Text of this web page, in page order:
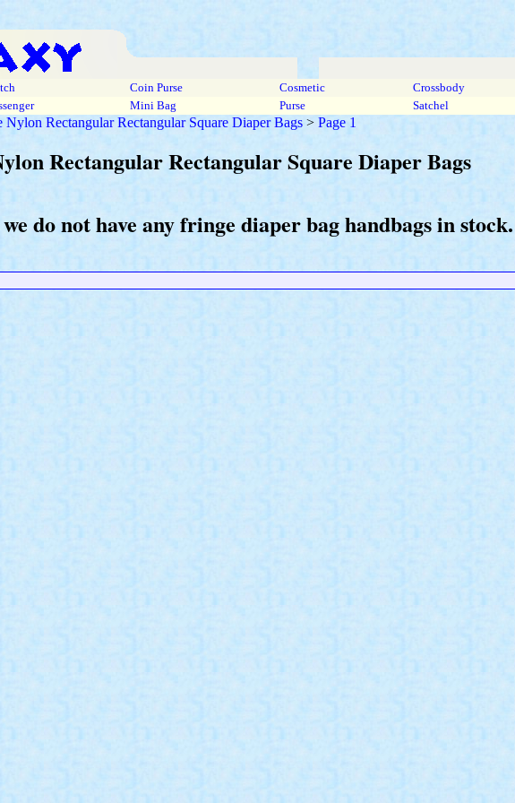
Coin Purse Cosmetic Crossbody
Mini Bag Purse Satchel
Nylon Rectangular Rectangular Square Diaper Bags > Page 1
Rectangular Rectangular Square Diaper Bags
do not have any fringe diaper bag handbags in stock.